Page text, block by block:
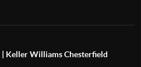
| Keller Williams Chesterfield